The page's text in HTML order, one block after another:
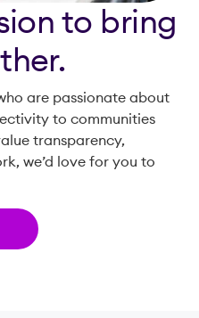
to bring
are passionate about
to communities
transparency,
we’d love for you to